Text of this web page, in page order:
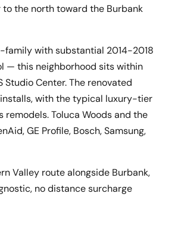
the north toward the Burbank
with substantial 2014-2018
— this neighborhood sits within
Studio Center. The renovated
installs, with the typical luxury-tier
Toluca Woods and the
GE Profile, Bosch, Samsung,
Valley route alongside Burbank,
no distance surcharge